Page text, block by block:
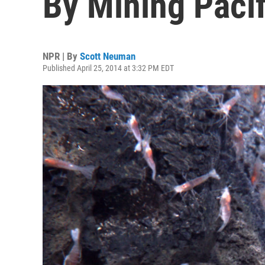
NPR | By Scott Neuman
Published April 25, 2014 at 3:32 PM EDT